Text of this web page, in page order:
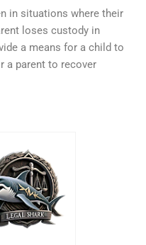
in situations where their
loses custody in
a means for a child to
a parent to recover